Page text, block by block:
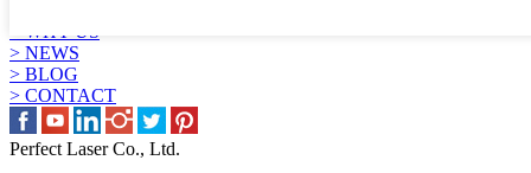
> WHY US
> NEWS
> BLOG
> CONTACT
Perfect Laser Co., Ltd.